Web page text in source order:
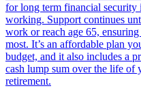
for long term financial
working. Support continues
work or reach age 65,
most. It’s an affordable plan
budget, and it also includes a
cash lump sum over the life of
retirement.